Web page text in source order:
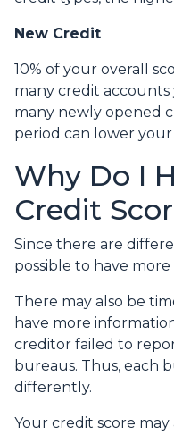
New Credit
10% of your overall
many credit
many newly opened
period can lower your
Why Do I
Credit
Since there are
possible to have
There may also be
have more
creditor failed to
bureaus. Thus, each
differently.
Your credit score